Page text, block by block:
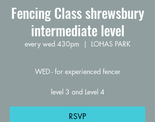
Fencing Class shrewsbury
intermediate level
every wed 430pm
  |
LOHAS PARK
WED - for experienced fencer
level 3 and Level 4
RSVP